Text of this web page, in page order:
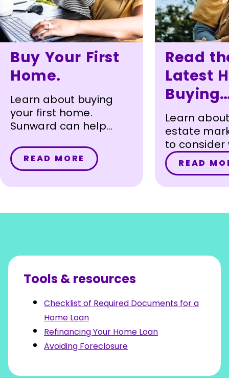
Buy Your First
Home.
Learn about buying
your first home.
Sunward can help
READ MORE
Read
Latest
Buying
Articles.
Learn
estate
to consider
purchasing
and more.
READ
Tools & resources
Checklist of Required Documents for a
Home Loan
Refinancing Your Home Loan
Avoiding Foreclosure